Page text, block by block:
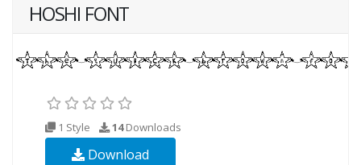
HOSHI FONT
1 Style 14Downloads
Download